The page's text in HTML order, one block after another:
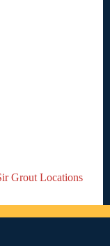
Grout Locations